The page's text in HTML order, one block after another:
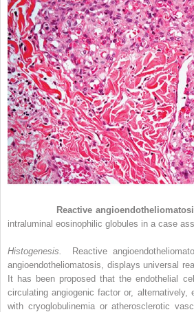
Reactive
intraluminal eosinophilic globules in a case
Histogenesis.
Reactive
angioendotheliomatosis, displays universal
It has been proposed that the endothelial
circulating angiogenic factor or,
with cryoglobulinemia or atherosclerotic